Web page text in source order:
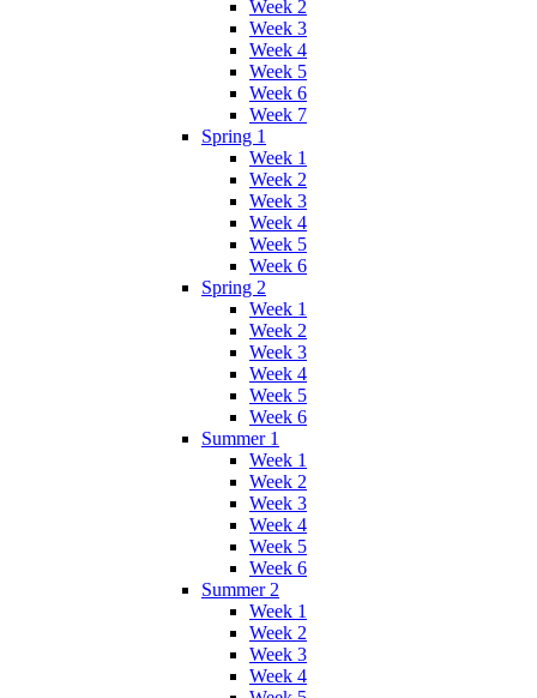
Week 2
Week 3
Week 4
Week 5
Week 6
Week 7
Spring 1
Week 1
Week 2
Week 3
Week 4
Week 5
Week 6
Spring 2
Week 1
Week 2
Week 3
Week 4
Week 5
Week 6
Summer 1
Week 1
Week 2
Week 3
Week 4
Week 5
Week 6
Summer 2
Week 1
Week 2
Week 3
Week 4